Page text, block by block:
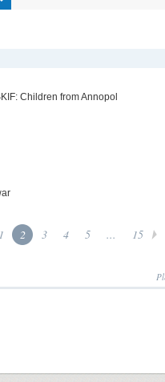
Children from Annopol
1 2 3 4 5 ... 15